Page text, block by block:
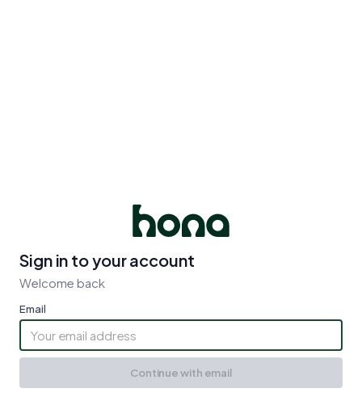
Sign in to your account
Welcome back
Email
Continue with email